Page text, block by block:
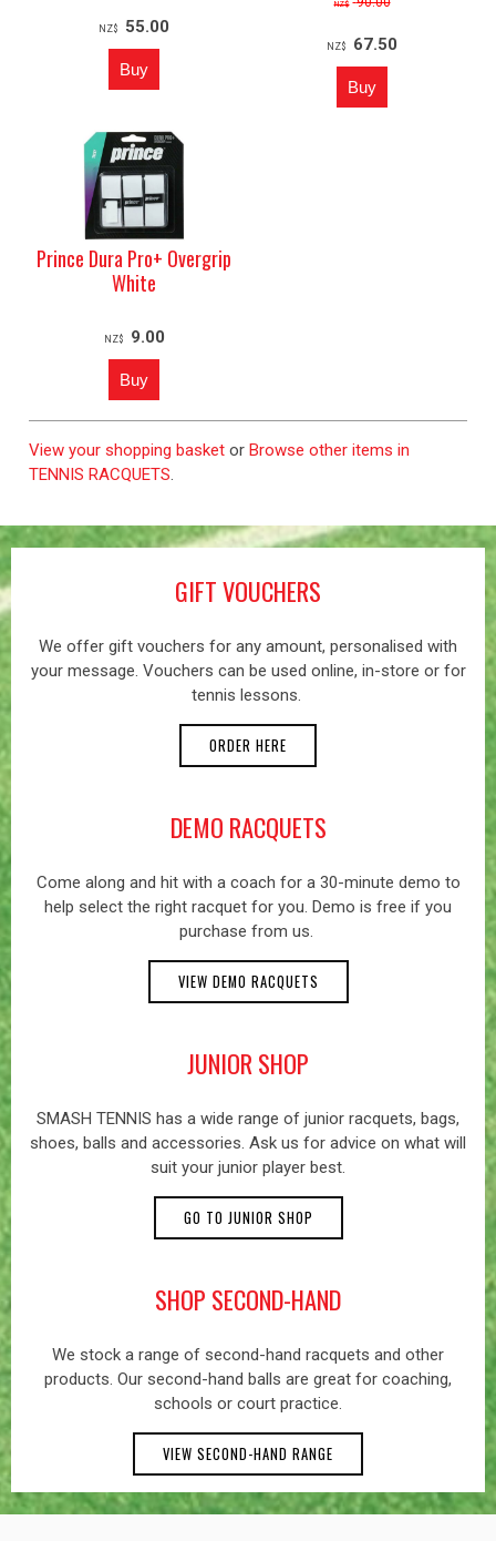
NZ$ 55.00
NZ$
NZ$ 67.50
Prince Dura Pro+ Overgrip
White
NZ$ 9.00
View your shopping basket or Browse other items in
TENNIS RACQUETS.
GIFT VOUCHERS
We offer gift vouchers for any amount, personalised with
your message. Vouchers can be used online, in-store or for
tennis lessons.
ORDER HERE
DEMO RACQUETS
Come along and hit with a coach for a 30-minute demo to
help select the right racquet for you. Demo is free if you
purchase from us.
VIEW DEMO RACQUETS
JUNIOR SHOP
SMASH TENNIS has a wide range of junior racquets, bags,
shoes, balls and accessories. Ask us for advice on what will
suit your junior player best.
GO TO JUNIOR SHOP
SHOP SECOND-HAND
We stock a range of second-hand racquets and other
products. Our second-hand balls are great for coaching,
schools or court practice.
VIEW SECOND-HAND RANGE